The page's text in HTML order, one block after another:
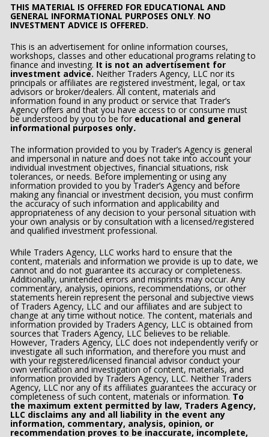
THIS MATERIAL IS OFFERED FOR EDUCATIONAL AND
GENERAL INFORMATIONAL PURPOSES ONLY. NO
INVESTMENT ADVICE IS OFFERED.
This is an advertisement for online information courses,
workshops, classes and other educational programs relating to
finance and investing. It is not an advertisement for
investment advice. Neither Traders Agency, LLC nor its
principals or affiliates are registered investment, legal, or tax
advisors or broker/dealers. All content, materials and
information found in any product or service that Trader’s
Agency offers and that you have access to or consume must
be understood by you to be for educational and general
informational purposes only.
The information provided to you by Trader’s Agency is general
and impersonal in nature and does not take into account your
individual investment objectives, financial situations, risk
tolerances, or needs. Before implementing or using any
information provided to you by Trader’s Agency and before
making any financial or investment decision, you must confirm
the accuracy of such information and applicability and
appropriateness of any decision to your personal situation with
your own analysis or by consultation with a licensed/registered
and qualified investment professional.
While Traders Agency, LLC works hard to ensure that the
content, materials and information we provide is up to date, we
cannot and do not guarantee its accuracy or completeness.
Additionally, unintended errors and misprints may occur. Any
commentary, analysis, opinions, recommendations, or other
statements herein represent the personal and subjective views
of Traders Agency, LLC and our affiliates and are subject to
change at any time without notice. The content, materials and
information provided by Traders Agency, LLC is obtained from
sources that Traders Agency, LLC believes to be reliable.
However, Traders Agency, LLC does not independently verify or
investigate all such information, and therefore you must and
with your registered/licensed financial advisor conduct your
own verification and investigation of content, materials, and
information provided by Traders Agency, LLC. Neither Traders
Agency, LLC nor any of its affiliates guarantees the accuracy or
completeness of such content, materials or information. To
the maximum extent permitted by law, Traders Agency,
LLC disclaims any and all liability in the event any
information, commentary, analysis, opinion, or
recommendation proves to be inaccurate, incomplete,